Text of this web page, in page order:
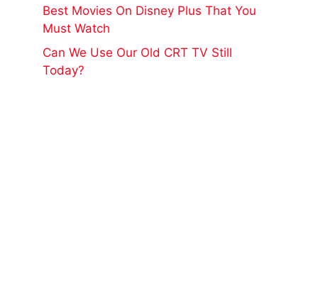
Best Movies On Disney Plus That You
Must Watch
Can We Use Our Old CRT TV Still
Today?